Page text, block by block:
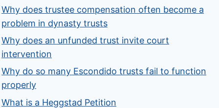
Why does trustee compensation often become a
problem in dynasty trusts
Why does an unfunded trust invite court
intervention
Why do so many Escondido trusts fail to function
properly
What is a Heggstad Petition